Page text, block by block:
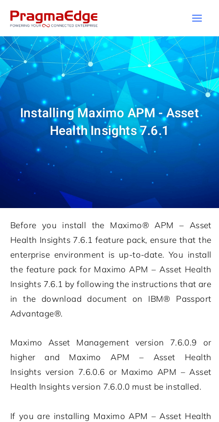
Installing Maximo APM - Asset
Health Insights 7.6.1
Before you install the Maximo® APM – Asset
Health Insights 7.6.1 feature pack, ensure that the
enterprise environment is up-to-date. You install
the feature pack for Maximo APM – Asset Health
Insights 7.6.1 by following the instructions that are
in the download document on IBM® Passport
Advantage®.
Maximo Asset Management version 7.6.0.9 or
higher and Maximo APM – Asset Health
Insights version 7.6.0.6 or Maximo APM – Asset
Health Insightsversion 7.6.0.0 must be installed.
If you are installing Maximo APM – Asset Health